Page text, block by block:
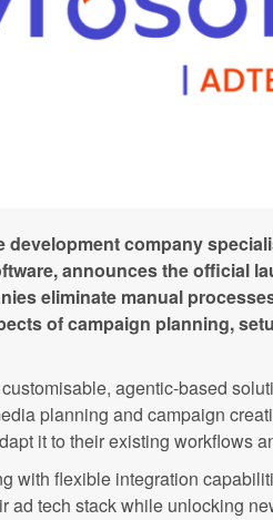
development company
announces the official
eliminate manual
of campaign planning,
agentic-based
planning and campaign
it to their existing workflows
with flexible integration
ad tech stack while unlocking